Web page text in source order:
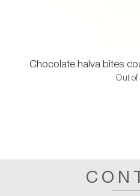
Chocolate halva bites
Out of